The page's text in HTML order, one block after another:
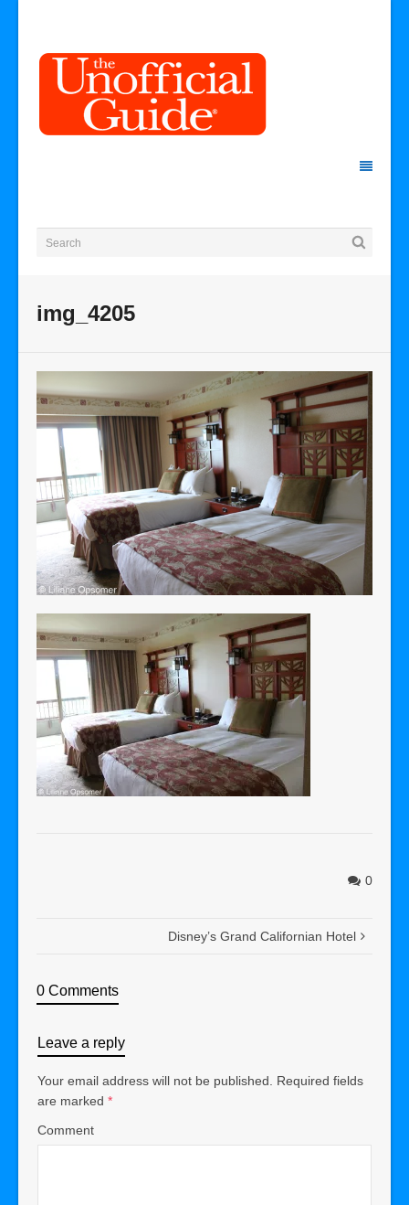
img_4205
0
Disney’s Grand Californian Hotel
0 Comments
Leave a reply
Your email address will not be published. Required fields
are marked *
Comment